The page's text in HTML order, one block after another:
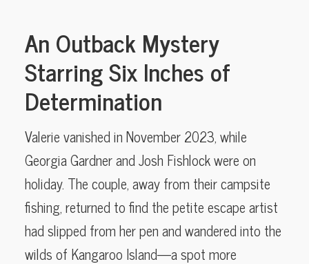
An Outback Mystery
Starring Six Inches of
Determination
Valerie vanished in November 2023, while
Georgia Gardner and Josh Fishlock were on
holiday. The couple, away from their campsite
fishing, returned to find the petite escape artist
had slipped from her pen and wandered into the
wilds of Kangaroo Island—a spot more